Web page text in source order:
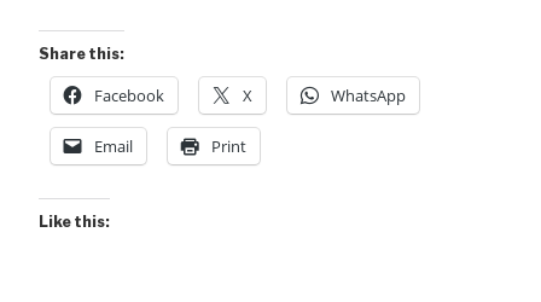
Share this:
Facebook X WhatsApp
Email Print
Like this: